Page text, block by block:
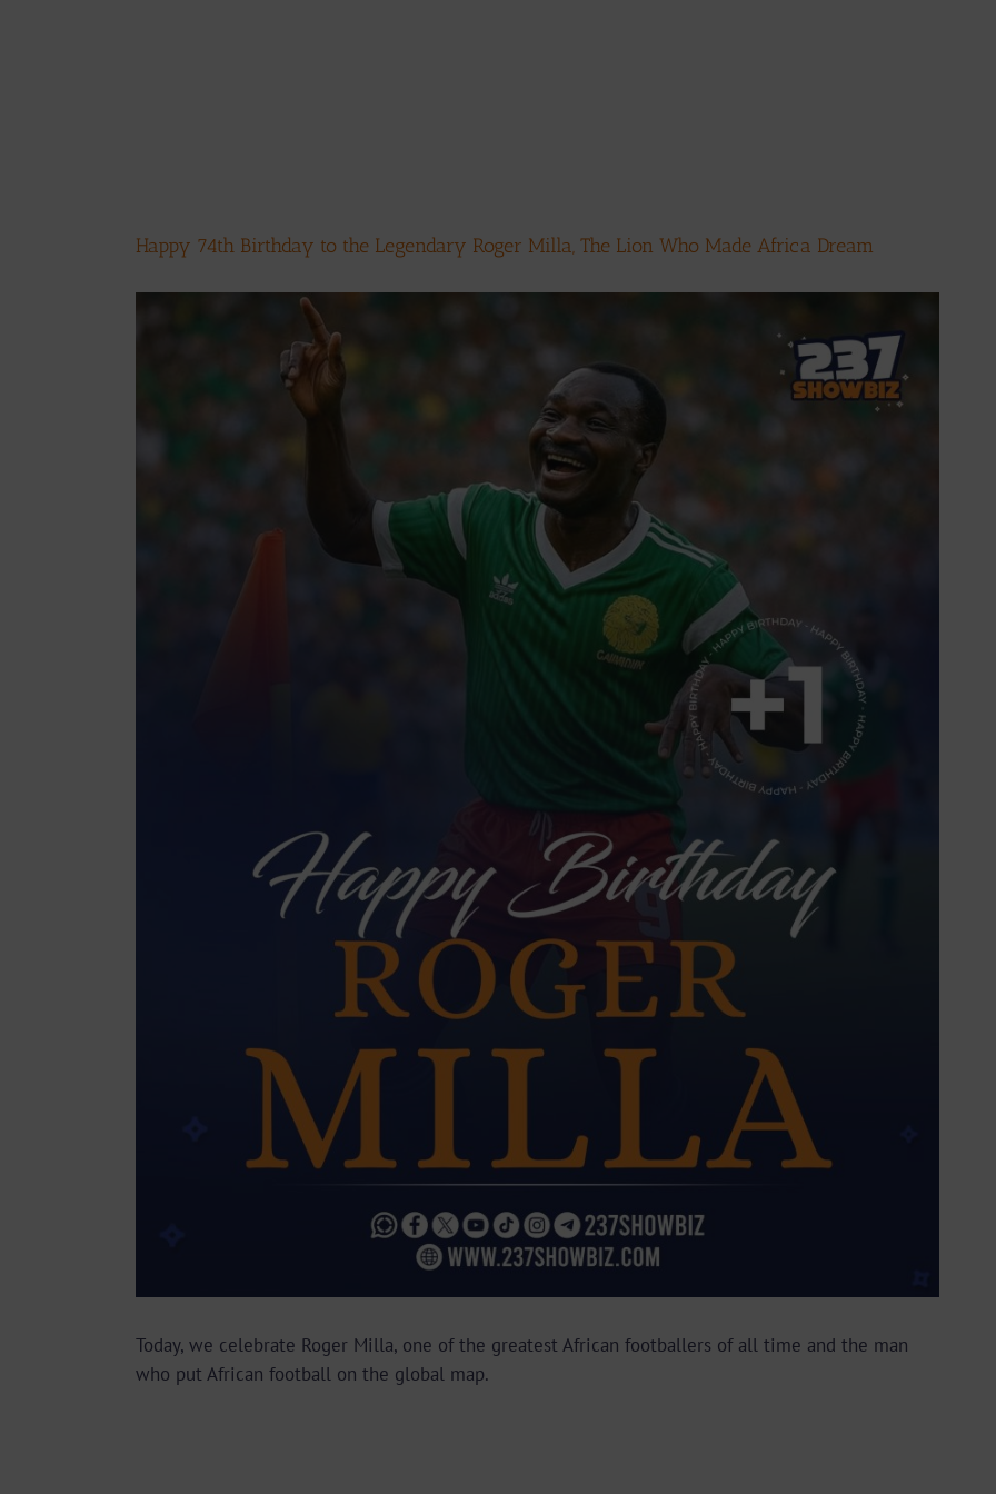
Happy 74th Birthday to the Legendary Roger Milla, The Lion Who Made Africa Dream
Today, we celebrate Roger Milla, one of the greatest African footballers of all time and the man
who put African football on the global map.